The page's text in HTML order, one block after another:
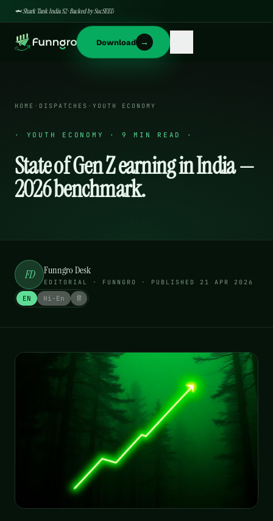
🦈 Shark Tank India S2 · Backed by SucSEED
Download →
HOME · DISPATCHES · YOUTH ECONOMY
· YOUTH ECONOMY · 9 MIN READ ·
State of Gen Z earning in India —
2026 benchmark.
FD Funngro Desk
EDITORIAL · FUNNGRO · PUBLISHED 21 APR 2026
EN Hi-En हिं